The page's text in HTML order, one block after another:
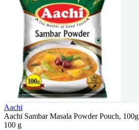
Aachi
Aachi Sambar Masala Powder Pouch, 100g
100 g